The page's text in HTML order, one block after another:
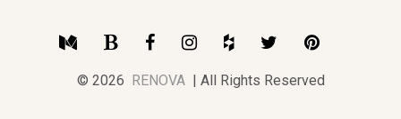
© 2026 RENOVA | All Rights Reserved
MediumBloggerFacebookInstagram
Houzz TwitterPinterest